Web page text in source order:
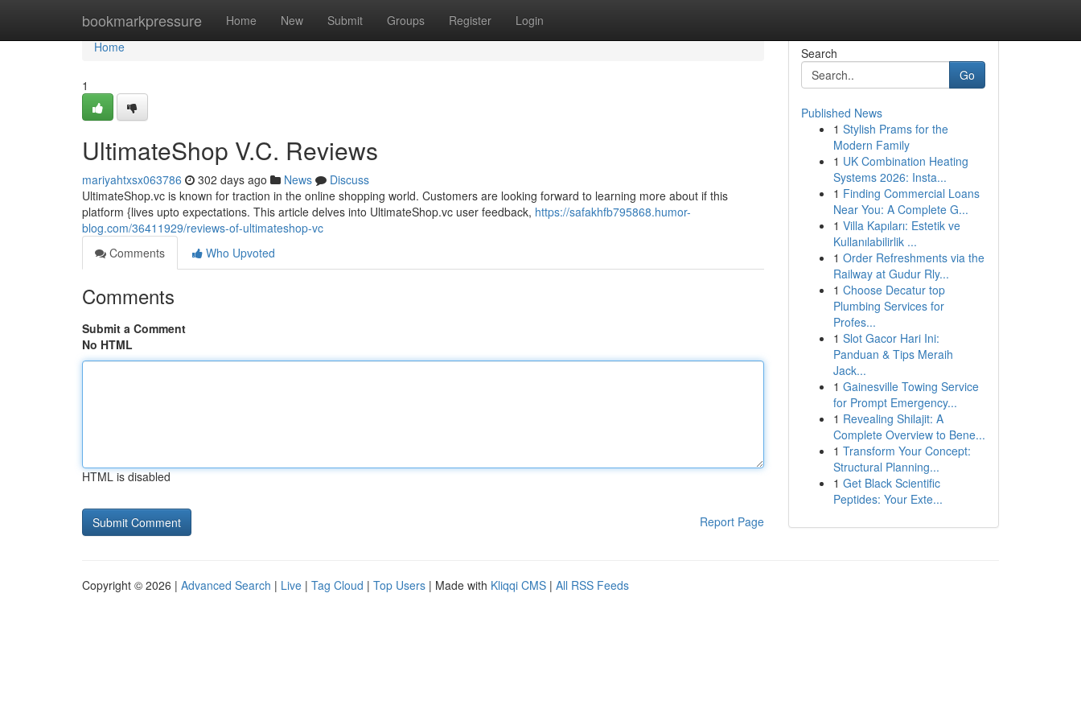
bookmarkpressure Home New Submit Groups Register Login
Home
Home
1
UltimateShop V.C. Reviews
mariyahtxsx063786 302 days ago News
Discuss
UltimateShop.vc is known for traction in the online shopping world. Customers are looking forward to learning more about if this
platform {lives upto expectations. This article delves into UltimateShop.vc user feedback, https://safakhfb795868.humor-
blog.com/36411929/reviews-of-ultimateshop-vc
Comments
Who Upvoted
Comments
Submit a Comment
No HTML
HTML is disabled
Report Page
Search
Go
Published News
1 Stylish Prams for the
Modern Family
1 UK Combination Heating
Systems 2026: Insta...
1 Finding Commercial Loans
Near You: A Complete G...
1 Villa Kapıları: Estetik ve
Kullanılabilirlik ...
1 Order Refreshments via the
Railway at Gudur Rly...
1 Choose Decatur top
Plumbing Services for
Profes...
1 Slot Gacor Hari Ini:
Panduan & Tips Meraih
Jack...
1 Gainesville Towing Service
for Prompt Emergency...
1 Revealing Shilajit: A
Complete Overview to Bene...
1 Transform Your Concept:
Structural Planning...
1 Get Black Scientific
Peptides: Your Exte...
Copyright © 2026 | Advanced Search | Live | Tag Cloud | Top Users | Made with Kliqqi CMS | All RSS Feeds